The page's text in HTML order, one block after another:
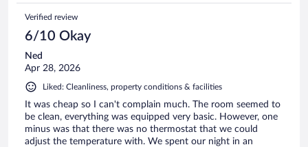
Verified review
6/10 Okay
Ned
Apr 28, 2026
Liked: Cleanliness, property conditions & facilities
It was cheap so I can't complain much. The room seemed to
be clean, everything was equipped very basic. However, one
minus was that there was no thermostat that we could
adjust the temperature with. We spent our night in an